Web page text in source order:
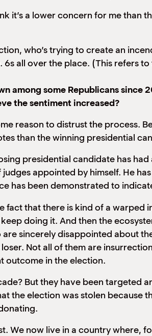
it’s a lower concern for me than
who’s trying to create an
all over the place. (This refers
among some Republicans since
the sentiment increased?
reason to distrust the process.
than the winning presidential
presidential candidate has
appointed by himself. He
has been demonstrated to
that there is kind of a warped
doing it. And then the
sincerely disappointed about
Not all of them are
outcome in the election.
But they have been targeted
the election was stolen
now live in a country where,